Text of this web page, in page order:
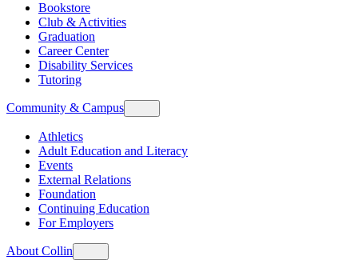
Bookstore
Club & Activities
Graduation
Career Center
Disability Services
Tutoring
Community & Campus
Athletics
Adult Education and Literacy
Events
External Relations
Foundation
Continuing Education
For Employers
About Collin